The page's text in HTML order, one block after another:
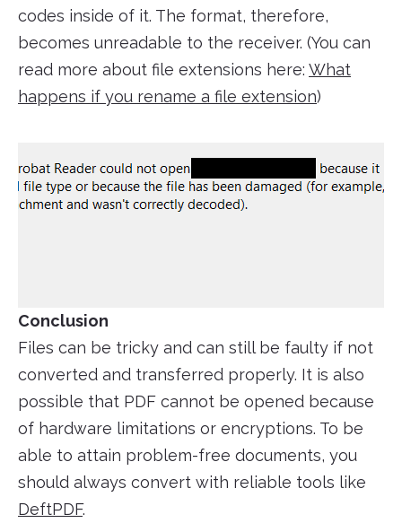
codes inside of it. The format, therefore,
becomes unreadable to the receiver. (You can
read more about file extensions here: What
happens if you rename a file extension)
Conclusion
Files can be tricky and can still be faulty if not
converted and transferred properly. It is also
possible that PDF cannot be opened because
of hardware limitations or encryptions. To be
able to attain problem-free documents, you
should always convert with reliable tools like
DeftPDF.